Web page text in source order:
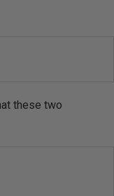
these two